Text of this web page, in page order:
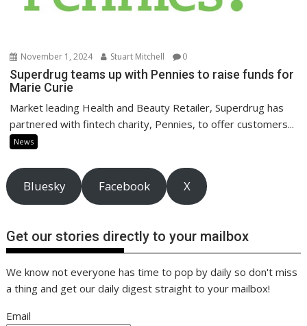
November 1, 2024 Stuart Mitchell 0
Superdrug teams up with Pennies to raise funds for
Marie Curie
Market leading Health and Beauty Retailer, Superdrug has
partnered with fintech charity, Pennies, to offer customers...
News
Bluesky Facebook X
Get our stories directly to your mailbox
We know not everyone has time to pop by daily so don't miss
a thing and get our daily digest straight to your mailbox!
Email